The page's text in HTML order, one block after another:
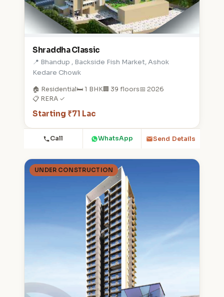
Shraddha Classic
📍 Bhandup , Backside Fish Market, Ashok
Kedare Chowk
🏠 Residential🛏️ 1 BHK🏢 39 floors📅 2026
📋 RERA ✓
Starting ₹71 Lac
Call WhatsApp Send Details
UNDER CONSTRUCTION